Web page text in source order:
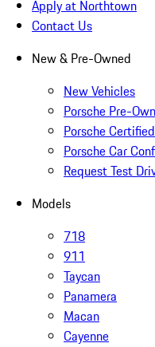
Apply at Northtown
Contact Us
New & Pre-Owned
New Vehicles
Porsche Pre-
Porsche
Porsche Car
Request Test
Models
718
911
Taycan
Panamera
Macan
Cayenne